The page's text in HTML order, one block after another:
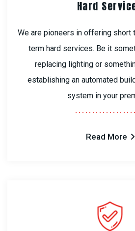
Hard
We are pioneers in offering short
term hard services. Be it
replacing lighting or
establishing an automated
system in your
Read More